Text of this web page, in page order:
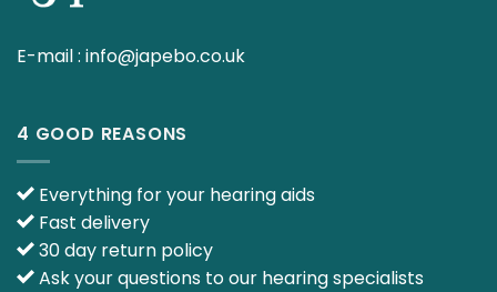
E-mail : info@japebo.co.uk
4 GOOD REASONS
Everything for your hearing aids
Fast delivery
30 day return policy
Ask your questions to our hearing specialists